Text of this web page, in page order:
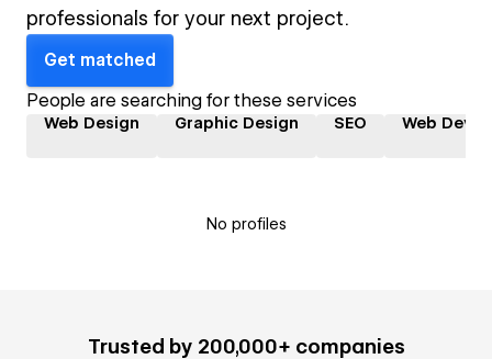
professionals for your next project.
Get matched
People are searching for these services
Web Design Graphic Design SEO Web
No profiles
Trusted by 200,000+ companies